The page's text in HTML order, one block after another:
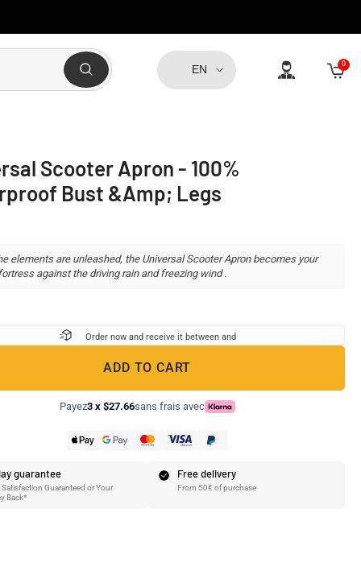
EN 00
Scooter Apron - 100%
Bust &amp; Legs
elements are unleashed, the Universal Scooter Apron becomes your
against the driving rain and freezing wind .
Order now and receive it betweenand
ADD TO CART
Payez3 x $27.66sans frais avec
guarantee
Satisfaction Guaranteed or Your
Back*
Free delivery
From 50€ of purchase